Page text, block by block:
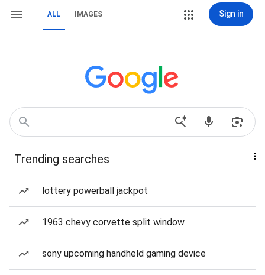
ALL IMAGES Sign in
Trending searches
lottery powerball jackpot
1963 chevy corvette split window
sony upcoming handheld gaming device